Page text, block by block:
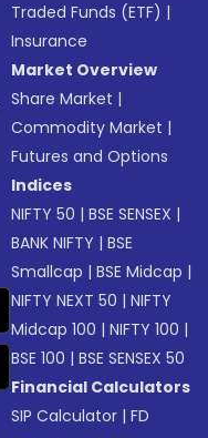
Traded Funds (ETF) |
Insurance
Market Overview
Share Market |
Commodity Market |
Futures and Options
Indices
NIFTY 50 |BSE SENSEX |
BANK NIFTY |BSE
Smallcap |BSE Midcap |
NIFTY NEXT 50 |NIFTY
Midcap 100 |NIFTY 100 |
BSE 100 |BSE SENSEX 50
Financial Calculators
SIP Calculator |FD